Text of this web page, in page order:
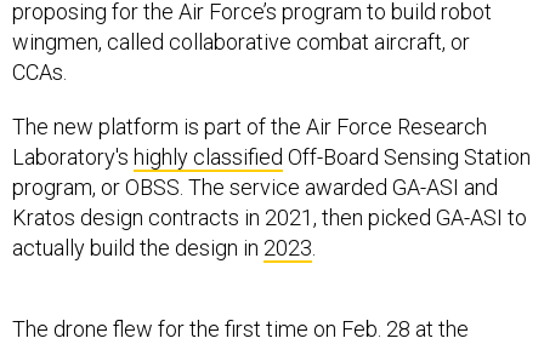
proposing for the Air Force’s program to build robot
wingmen, called collaborative combat aircraft, or
CCAs.
The new platform is part of the Air Force Research
Laboratory's highly classified Off-Board Sensing Station
program, or OBSS. The service awarded GA-ASI and
Kratos design contracts in 2021, then picked GA-ASI to
actually build the design in 2023.
The drone flew for the first time on Feb. 28 at the